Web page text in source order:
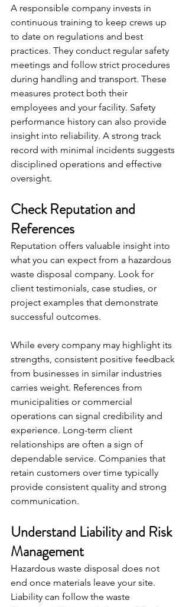
A responsible company invests in
continuous training to keep crews up
to date on regulations and best
practices. They conduct regular safety
meetings and follow strict procedures
during handling and transport. These
measures protect both their
employees and your facility. Safety
performance history can also provide
insight into reliability. A strong track
record with minimal incidents suggests
disciplined operations and effective
oversight.
Check Reputation and
References
Reputation offers valuable insight into
what you can expect from a hazardous
waste disposal company. Look for
client testimonials, case studies, or
project examples that demonstrate
successful outcomes.
While every company may highlight its
strengths, consistent positive feedback
from businesses in similar industries
carries weight. References from
municipalities or commercial
operations can signal credibility and
experience. Long-term client
relationships are often a sign of
dependable service. Companies that
retain customers over time typically
provide consistent quality and strong
communication.
Understand Liability and Risk
Management
Hazardous waste disposal does not
end once materials leave your site.
Liability can follow the waste